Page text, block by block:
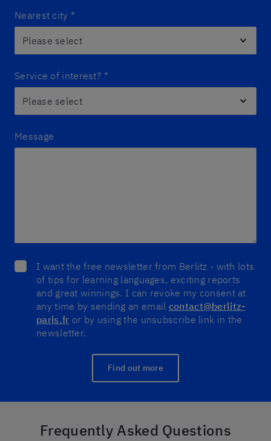
Nearest city *
Service of interest? *
Message
I want the free newsletter from Berlitz - with lots
of tips for learning languages, exciting reports
and great winnings. I can revoke my consent at
any time by sending an email contact@berlitz-
paris.fr or by using the unsubscribe link in the
newsletter.
Find out more
Frequently Asked Questions